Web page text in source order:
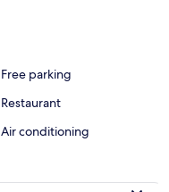
Free parking
Restaurant
Air conditioning